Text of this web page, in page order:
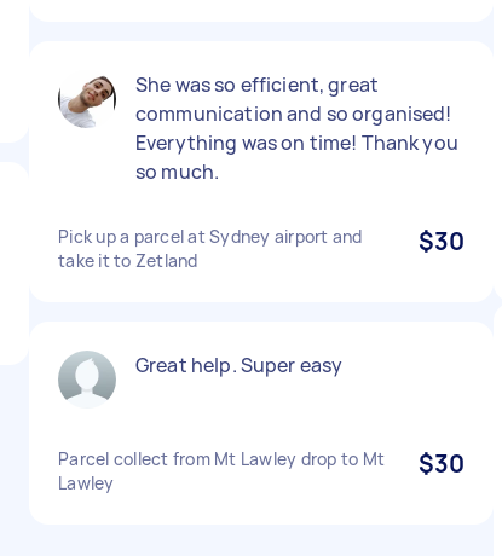
She was so efficient, great
communication and so organised!
Everything was on time! Thank you
so much.
Pick up a parcel at Sydney airport and
take it to Zetland
$30
Great help. Super easy
Parcel collect from Mt Lawley drop to Mt
Lawley
$30